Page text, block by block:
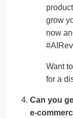
grow
now
Want
for a
Can you
e-